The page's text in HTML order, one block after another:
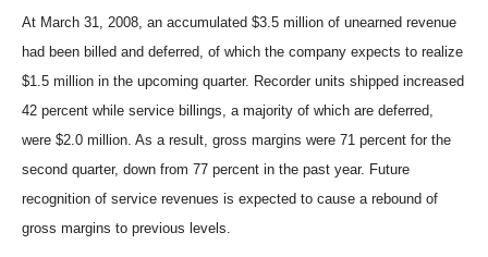
At March 31, 2008, an accumulated $3.5 million of unearned revenue
had been billed and deferred, of which the company expects to realize
$1.5 million in the upcoming quarter. Recorder units shipped increased
42 percent while service billings, a majority of which are deferred,
were $2.0 million. As a result, gross margins were 71 percent for the
second quarter, down from 77 percent in the past year. Future
recognition of service revenues is expected to cause a rebound of
gross margins to previous levels.